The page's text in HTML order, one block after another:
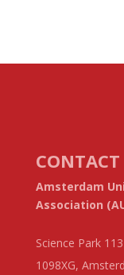
Amsterdam
Association
Science Park 113
1098XG,